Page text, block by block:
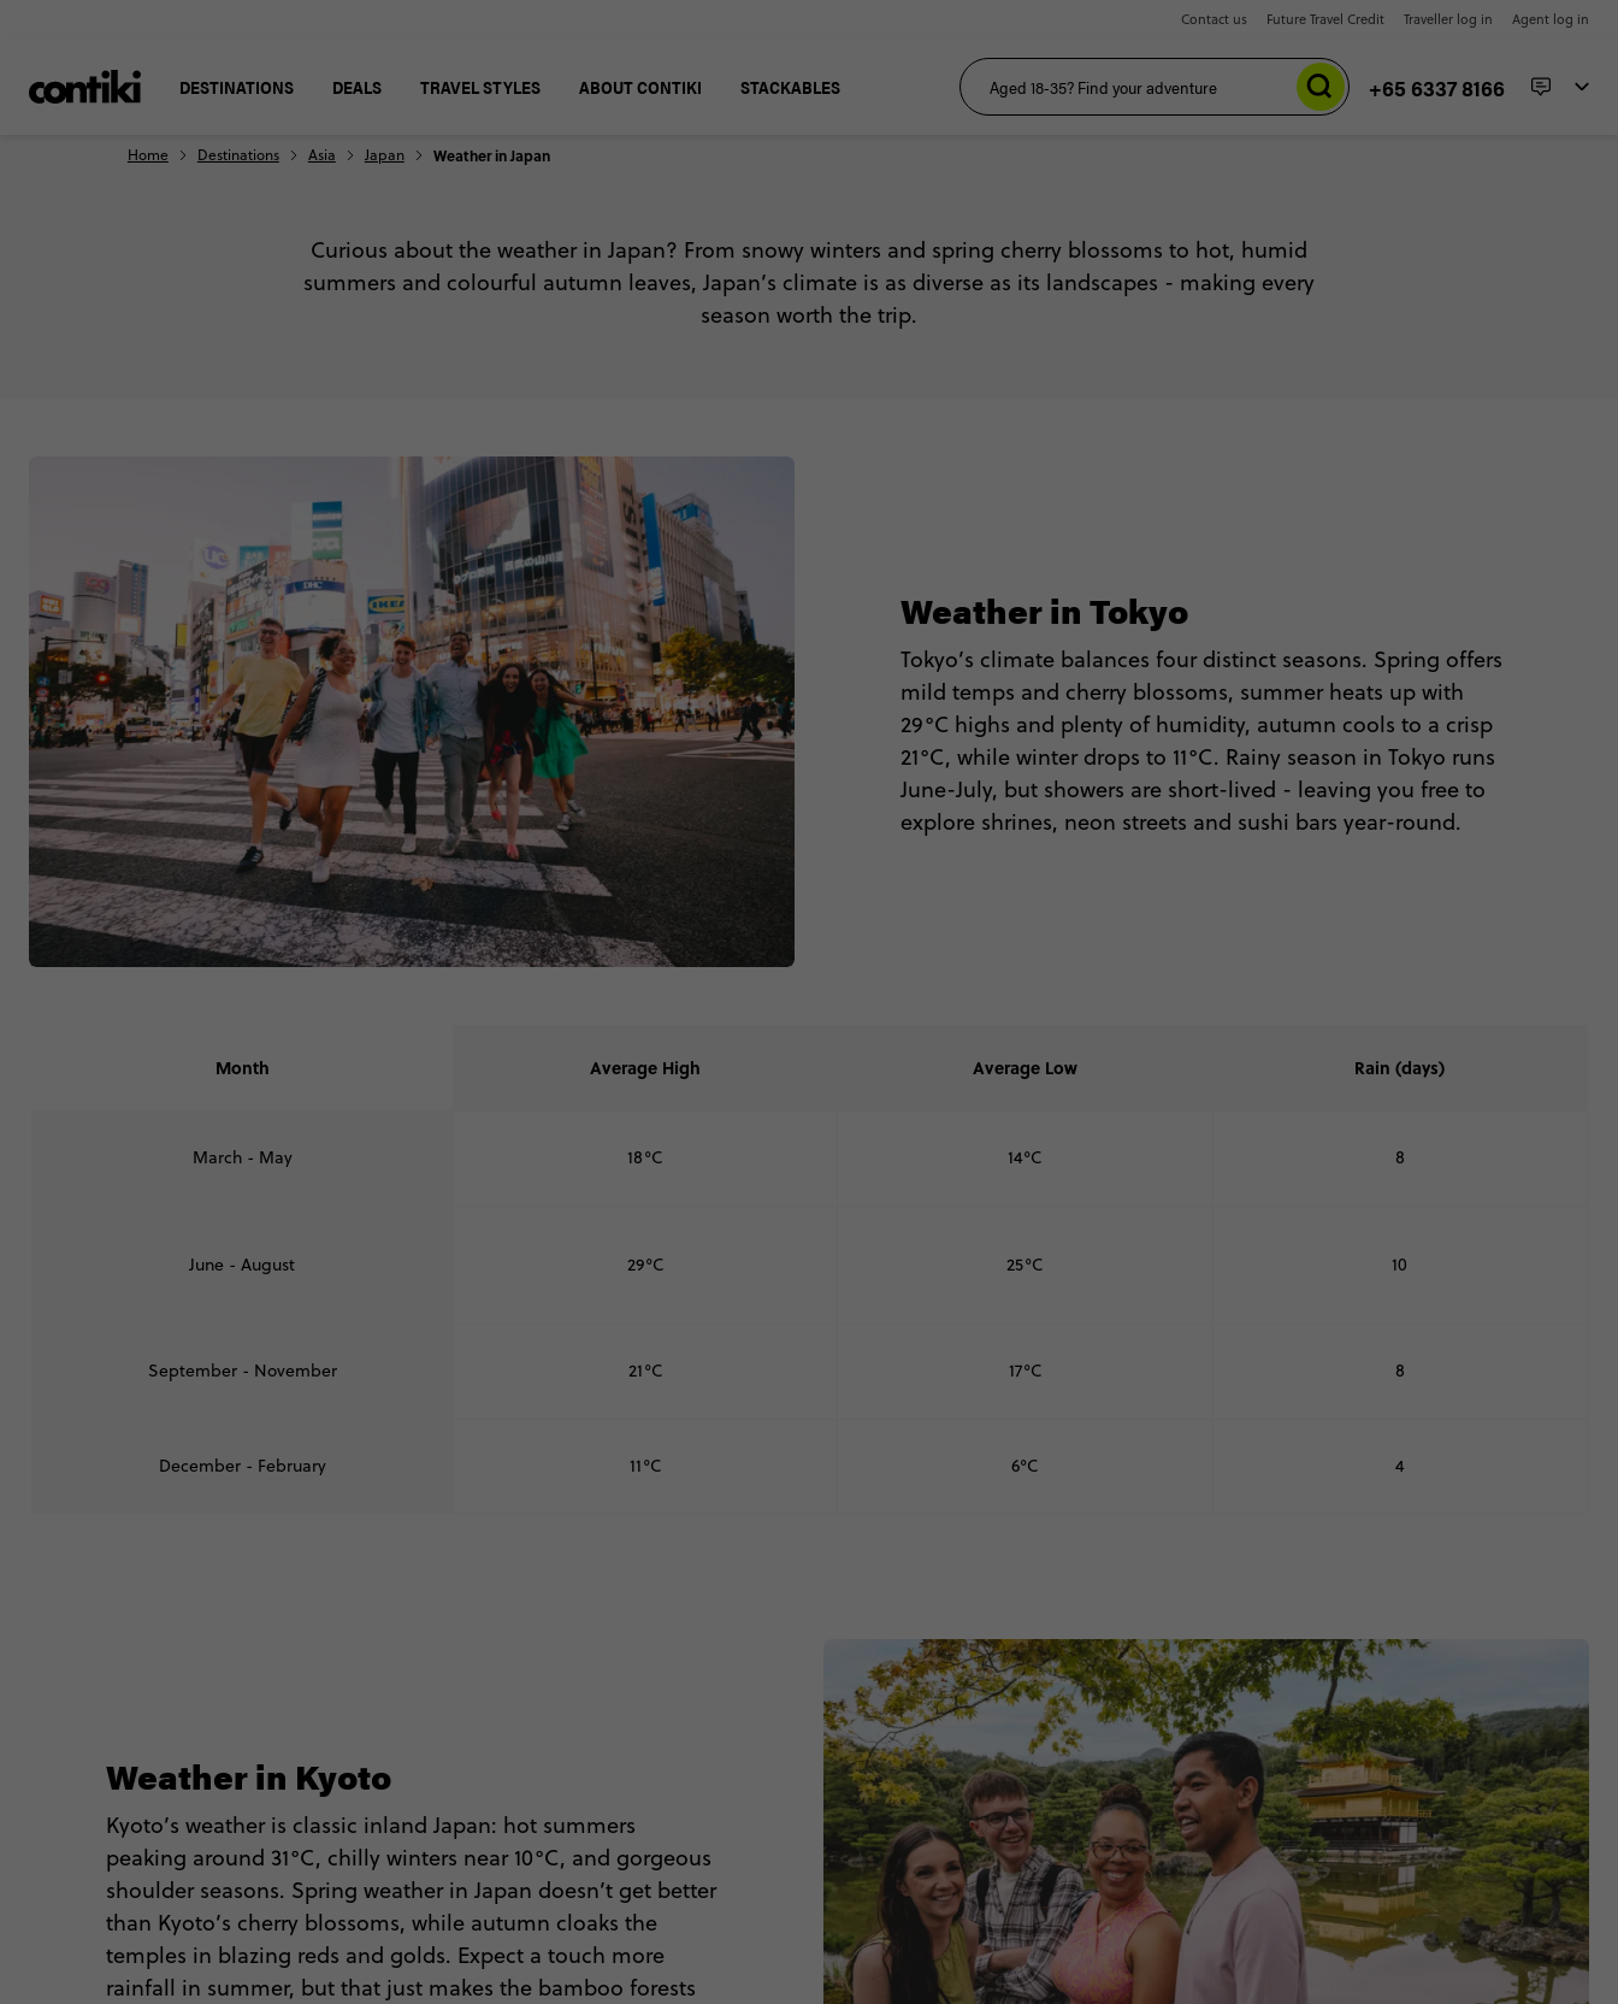
Contact us Future Travel Credit Traveller log in Agent log in
DESTINATIONS DEALS TRAVEL STYLES ABOUT CONTIKI STACKABLES +65 6337 8166
Home Destinations Asia Japan Weather in Japan
Curious about the weather in Japan? From snowy winters and spring cherry blossoms to hot, humid
summers and colourful autumn leaves, Japan’s climate is as diverse as its landscapes - making every
season worth the trip.
Weather in Tokyo
Tokyo’s climate balances four distinct seasons. Spring offers
mild temps and cherry blossoms, summer heats up with
29°C highs and plenty of humidity, autumn cools to a crisp
21°C, while winter drops to 11°C. Rainy season in Tokyo runs
June-July, but showers are short-lived - leaving you free to
explore shrines, neon streets and sushi bars year-round.
Month Average High Average Low Rain (days)
March - May 18°C 14°C 8
June - August 29°C 25°C 10
September - November 21°C 17°C 8
December - February 11°C 6°C 4
Weather in Kyoto
Kyoto’s weather is classic inland Japan: hot summers
peaking around 31°C, chilly winters near 10°C, and gorgeous
shoulder seasons. Spring weather in Japan doesn’t get better
than Kyoto’s cherry blossoms, while autumn cloaks the
temples in blazing reds and golds. Expect a touch more
rainfall in summer, but that just makes the bamboo forests